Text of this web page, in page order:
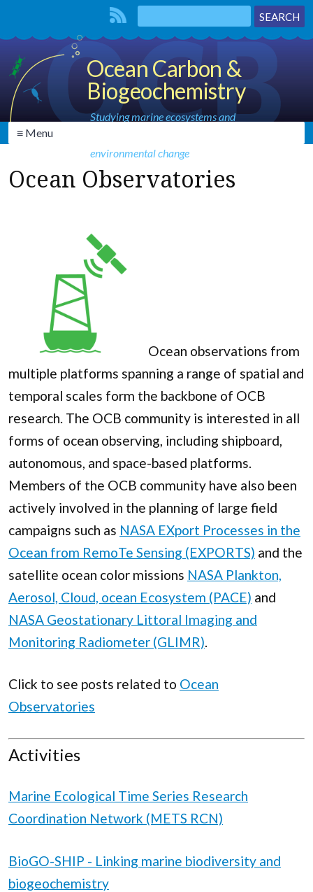
Ocean Carbon &
Biogeochemistry
Studying marine ecosystems and
environmental change
≡ Menu
Ocean Observatories
Ocean observations from
multiple platforms spanning a range of spatial and
temporal scales form the backbone of OCB
research. The OCB community is interested in all
forms of ocean observing, including shipboard,
autonomous, and space-based platforms.
Members of the OCB community have also been
actively involved in the planning of large field
campaigns such as NASA EXport Processes in the
Ocean from RemoTe Sensing (EXPORTS) and the
satellite ocean color missions NASA Plankton,
Aerosol, Cloud, ocean Ecosystem (PACE) and
NASA Geostationary Littoral Imaging and
Monitoring Radiometer (GLIMR).
Click to see posts related to Ocean
Observatories
Activities
Marine Ecological Time Series Research
Coordination Network (METS RCN)
BioGO-SHIP - Linking marine biodiversity and
biogeochemistry